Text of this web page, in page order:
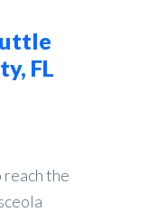
FL
reach the